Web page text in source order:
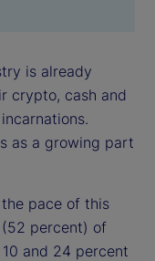
is already
crypto, cash and
as a growing part
pace of this
percent) of
and 24 percent